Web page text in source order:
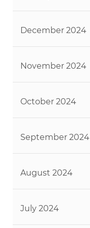
December 2024
November 2024
October 2024
September 2024
August 2024
July 2024